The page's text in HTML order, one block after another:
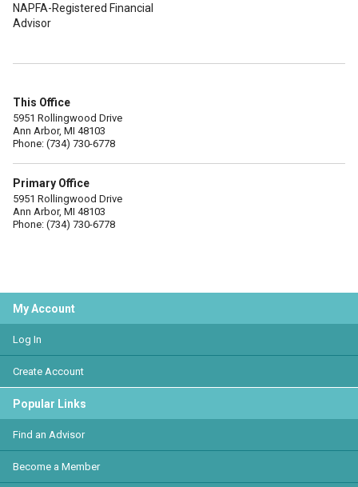
NAPFA-Registered Financial
Advisor
This Office
5951 Rollingwood Drive
Ann Arbor, MI 48103
Phone: (734) 730-6778
Primary Office
5951 Rollingwood Drive
Ann Arbor, MI 48103
Phone: (734) 730-6778
My Account
Log In
Create Account
Popular Links
Find an Advisor
Become a Member